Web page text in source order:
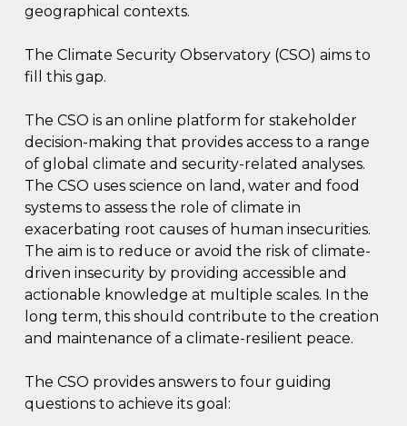
geographical contexts.
The Climate Security Observatory (CSO) aims to
fill this gap.
The CSO is an online platform for stakeholder
decision-making that provides access to a range
of global climate and security-related analyses.
The CSO uses science on land, water and food
systems to assess the role of climate in
exacerbating root causes of human insecurities.
The aim is to reduce or avoid the risk of climate-
driven insecurity by providing accessible and
actionable knowledge at multiple scales. In the
long term, this should contribute to the creation
and maintenance of a climate-resilient peace.
The CSO provides answers to four guiding
questions to achieve its goal: